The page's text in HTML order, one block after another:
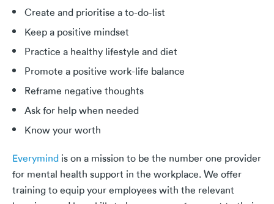
Create and prioritise a to-do-list
Keep a positive mindset
Practice a healthy lifestyle and diet
Promote a positive work-life balance
Reframe negative thoughts
Ask for help when needed
Know your worth
Everymind is on a mission to be the number one provider
for mental health support in the workplace. We offer
training to equip your employees with the relevant